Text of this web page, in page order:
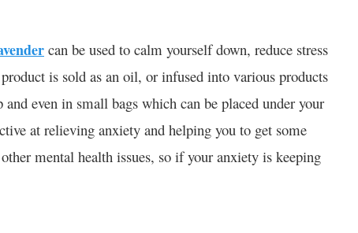
can be used to calm yourself down, reduce stress
is sold as an oil, or infused into various products
even in small bags which can be placed under your
at relieving anxiety and helping you to get some
mental health issues, so if your anxiety is keeping